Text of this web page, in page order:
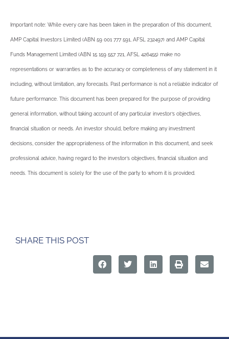
Important note: While every care has been taken in the preparation of this document,
AMP Capital Investors Limited (ABN 59 001 777 591, AFSL 232497) and AMP Capital
Funds Management Limited (ABN 15 159 557 721, AFSL 426455) make no
representations or warranties as to the accuracy or completeness of any statement in it
including, without limitation, any forecasts. Past performance is not a reliable indicator of
future performance. This document has been prepared for the purpose of providing
general information, without taking account of any particular investor’s objectives,
financial situation or needs. An investor should, before making any investment
decisions, consider the appropriateness of the information in this document, and seek
professional advice, having regard to the investor’s objectives, financial situation and
needs. This document is solely for the use of the party to whom it is provided.
SHARE THIS POST